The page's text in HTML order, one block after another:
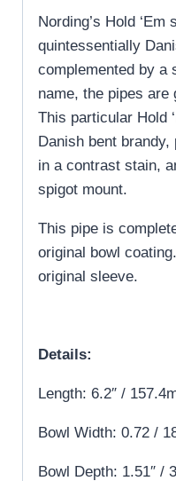
Nording’s Hold
quintessentially
complemented by a
name, the pipes are
This particular Hold
Danish bent
in a contrast stain,
spigot mount.
This pipe is
original bowl
original sleeve.
Details:
Length: 6.2″ /
Bowl Width: 0.72 /
Bowl Depth: 1.51″ /